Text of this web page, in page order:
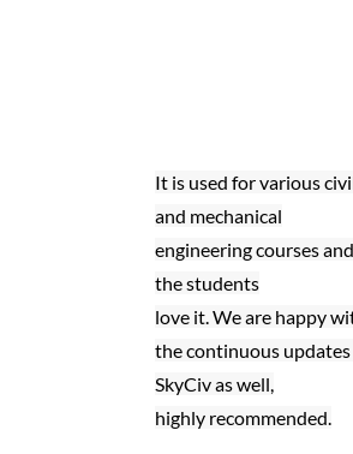
It is used for various
and mechanical
engineering courses and
the students
love it. We are happy
the continuous
SkyCiv as well,
highly recommended.